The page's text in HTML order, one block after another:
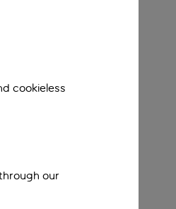
cookieless
our